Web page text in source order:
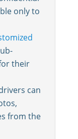
only to
their
can
from the